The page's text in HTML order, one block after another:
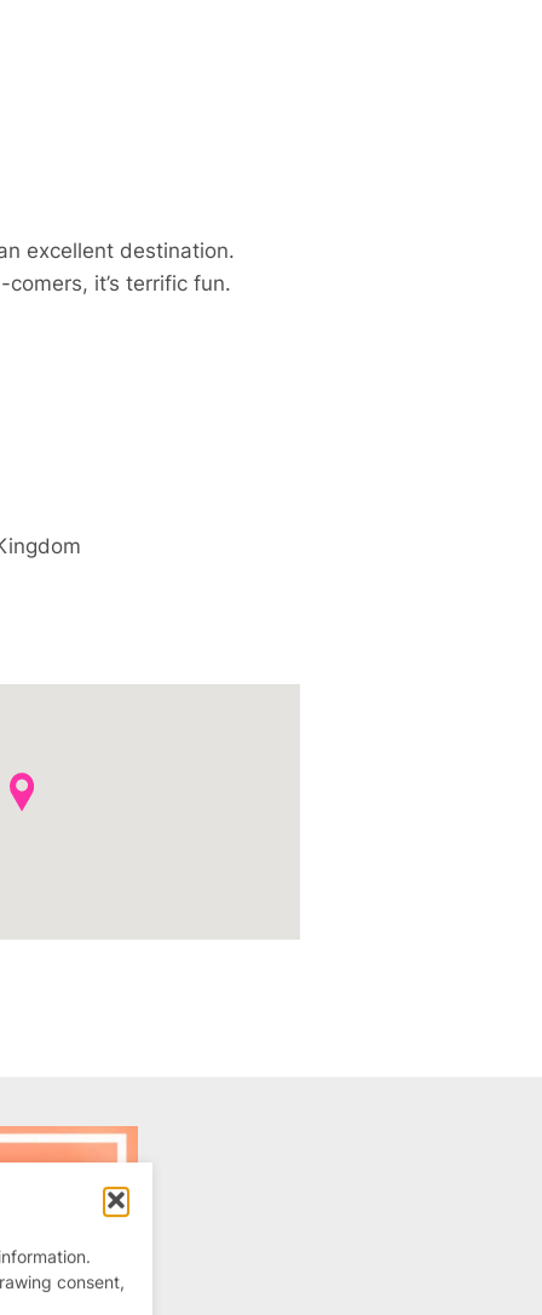
consent,
excellent destination.
it’s terrific fun.